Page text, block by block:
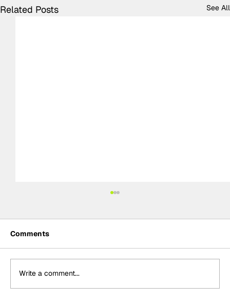
Related Posts See All
Comments
Write a comment...